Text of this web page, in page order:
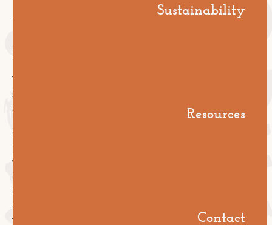
"What does your
reporting look like?"
You shouldn't have to chase your contractor for a
status update. If you do, that tells you everything
about how the rest of the job will run.
Good reporting on a large install looks like this: daily
progress against plan, photographs of completed
work, materials consumption tracked against
estimate, variations logged and approved in writing,
defects identified and triaged, completion sign-offs
collected as you go. All of it visible to you, all
timestamped, all in one place.
Sustainability
Resources
Contact